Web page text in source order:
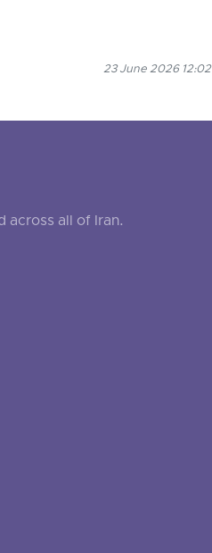
23 June 2026 12:02
across all of Iran.